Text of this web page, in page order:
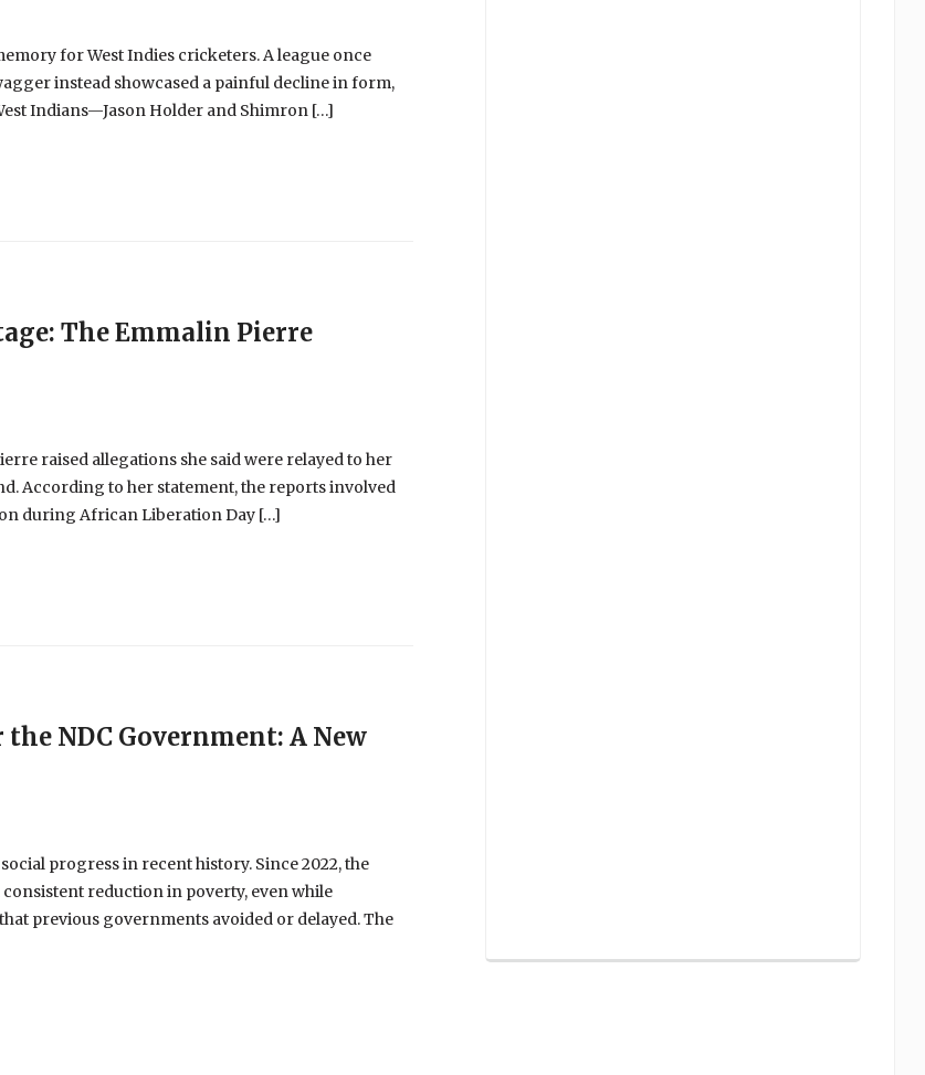
for West Indies cricketers. A league once
instead showcased a painful decline in form,
Indians—Jason Holder and Shimron […]
The Emmalin Pierre
raised allegations she said were relayed to her
According to her statement, the reports involved
during African Liberation Day […]
NDC Government: A New
progress in recent history. Since 2022, the
reduction in poverty, even while
previous governments avoided or delayed. The